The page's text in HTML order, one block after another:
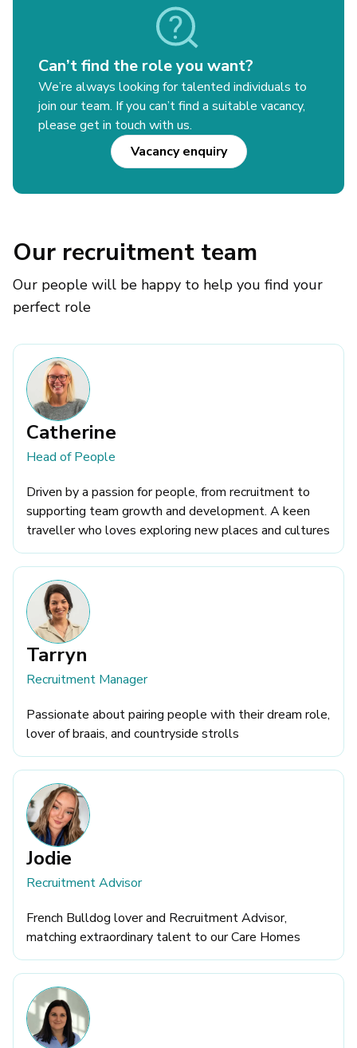
Can’t find the role you want?
We’re always looking for talented individuals to
join our team. If you can’t find a suitable vacancy,
please get in touch with us.
Vacancy enquiry
Our recruitment team
Our people will be happy to help you find your
perfect role
Catherine
Head of People
Driven by a passion for people, from recruitment to
supporting team growth and development. A keen
traveller who loves exploring new places and cultures
Tarryn
Recruitment Manager
Passionate about pairing people with their dream role,
lover of braais, and countryside strolls
Jodie
Recruitment Advisor
French Bulldog lover and Recruitment Advisor,
matching extraordinary talent to our Care Homes